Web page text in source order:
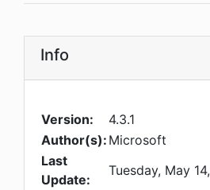
Info
Version:
4.3.1
Author(s): Microsoft
Last
Update:
Tuesday, May